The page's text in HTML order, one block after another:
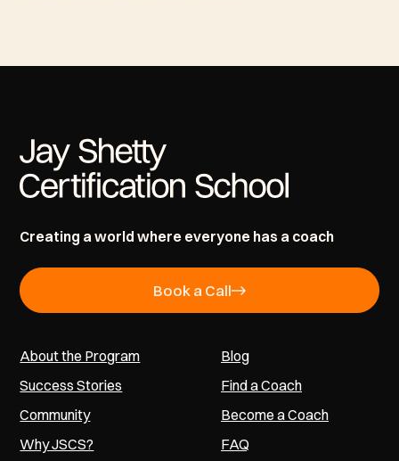
About the Program
Success Stories
Community
Why JSCS?
Blog
Find a Coach
Become a Coach
FAQ
Creating a world where everyone has a coach
Book a Call